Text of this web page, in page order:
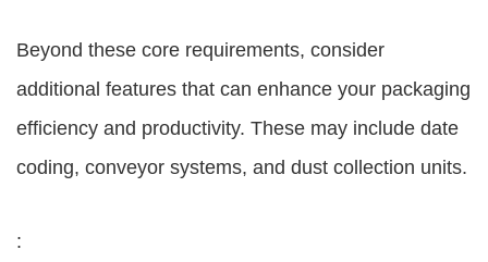
Beyond these core requirements, consider
additional features that can enhance your packaging
efficiency and productivity. These may include date
coding, conveyor systems, and dust collection units.
: